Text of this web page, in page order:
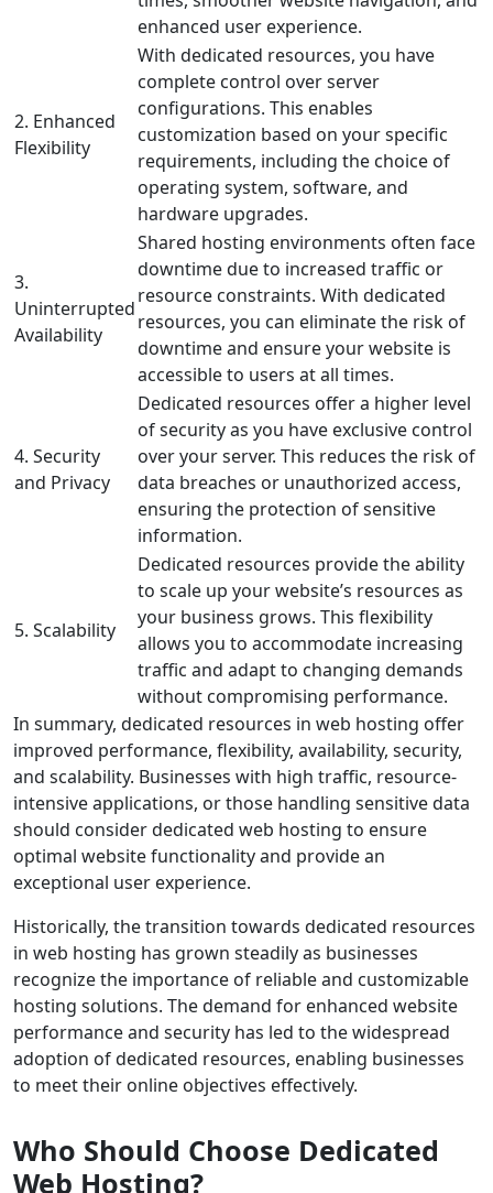
enhanced user experience.
2. Enhanced
Flexibility
With dedicated resources, you have
complete control over server
configurations. This enables
customization based on your specific
requirements, including the choice of
operating system, software, and
hardware upgrades.
3.
Uninterrupted
Availability
Shared hosting environments often face
downtime due to increased traffic or
resource constraints. With dedicated
resources, you can eliminate the risk of
downtime and ensure your website is
accessible to users at all times.
4. Security
and Privacy
Dedicated resources offer a higher level
of security as you have exclusive control
over your server. This reduces the risk of
data breaches or unauthorized access,
ensuring the protection of sensitive
information.
5. Scalability
Dedicated resources provide the ability
to scale up your website’s resources as
your business grows. This flexibility
allows you to accommodate increasing
traffic and adapt to changing demands
without compromising performance.
In summary, dedicated resources in web hosting offer
improved performance, flexibility, availability, security,
and scalability. Businesses with high traffic, resource-
intensive applications, or those handling sensitive data
should consider dedicated web hosting to ensure
optimal website functionality and provide an
exceptional user experience.
Historically, the transition towards dedicated resources
in web hosting has grown steadily as businesses
recognize the importance of reliable and customizable
hosting solutions. The demand for enhanced website
performance and security has led to the widespread
adoption of dedicated resources, enabling businesses
to meet their online objectives effectively.
Who Should Choose Dedicated
Web Hosting?